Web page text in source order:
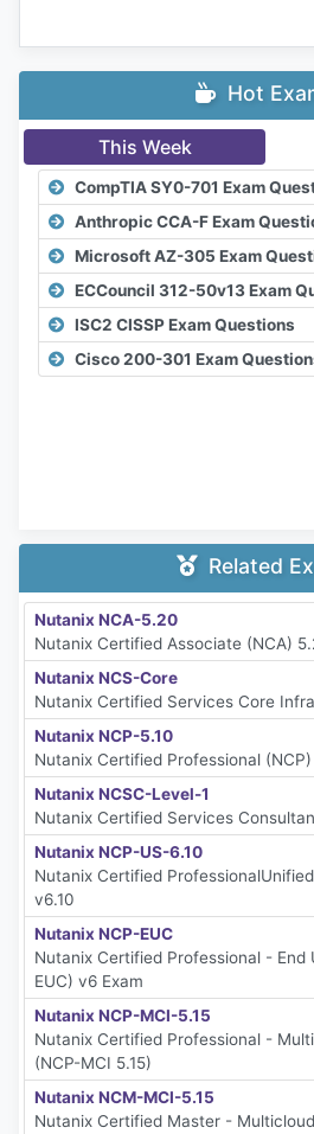
Hot
This Week
CompTIA SY0-701 Exam
Anthropic CCA-F Exam
Microsoft AZ-305 Exam
ECCouncil 312-50v13 Exam
ISC2 CISSP Exam Questions
Cisco 200-301 Exam
Related
Nutanix NCA-5.20
Nutanix Certified Associate (NCA)
Nutanix NCS-Core
Nutanix Certified Services Core
Nutanix NCP-5.10
Nutanix Certified Professional (NCP)
Nutanix NCSC-Level-1
Nutanix Certified Services
Nutanix NCP-US-6.10
Nutanix Certified
v6.10
Nutanix NCP-EUC
Nutanix Certified Professional - End
EUC) v6 Exam
Nutanix NCP-MCI-5.15
Nutanix Certified Professional -
(NCP-MCI 5.15)
Nutanix NCM-MCI-5.15
Nutanix Certified Master -